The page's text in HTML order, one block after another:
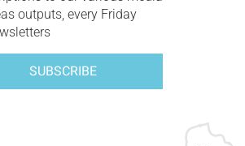
outputs, every Friday
SUBSCRIBE